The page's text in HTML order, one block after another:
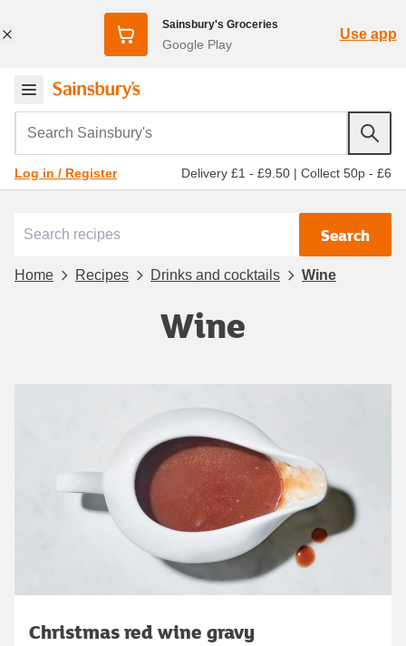
Sainsbury's Groceries
Google Play
Use app
Search Sainsbury's
Log in / Register Delivery £1 - £9.50 | Collect 50p - £6
Search
Home Recipes Drinks and cocktails Wine
Wine
Christmas red wine gravy